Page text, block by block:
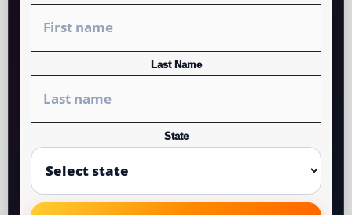
Last Name
State